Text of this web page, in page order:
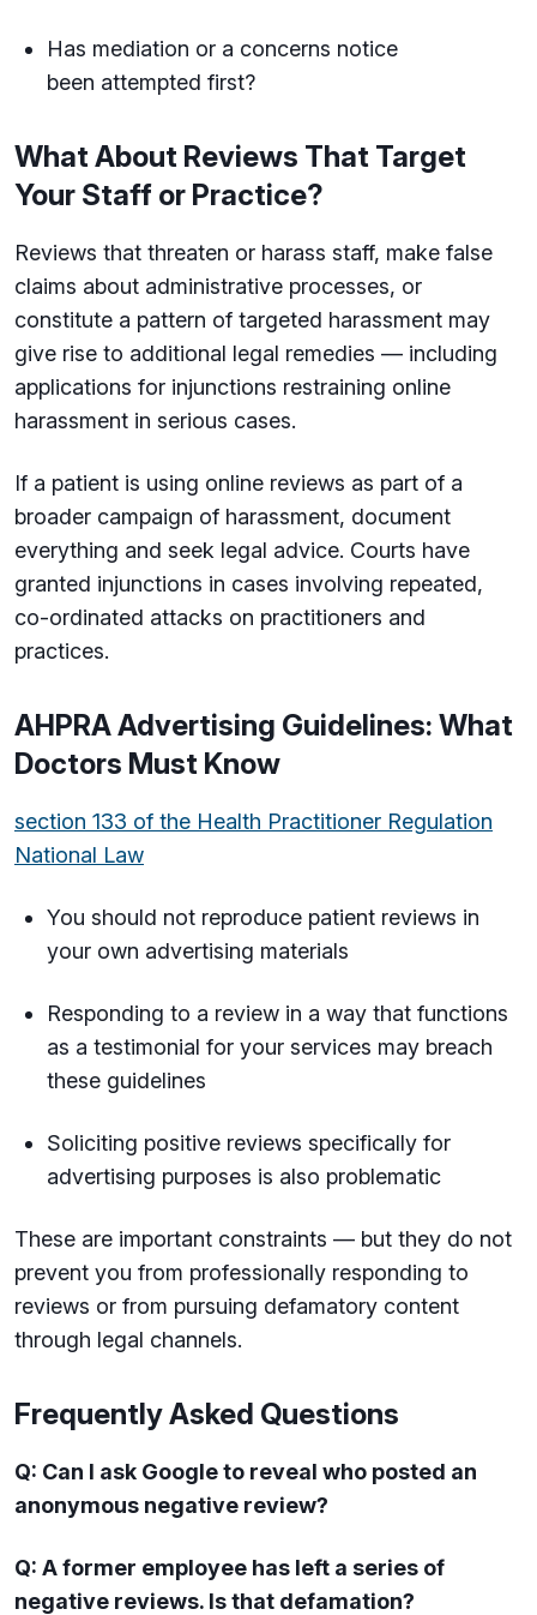
Has mediation or a concerns notice
been attempted first?
What About Reviews That Target
Your Staff or Practice?
Reviews that threaten or harass staff, make false
claims about administrative processes, or
constitute a pattern of targeted harassment may
give rise to additional legal remedies — including
applications for injunctions restraining online
harassment in serious cases.
If a patient is using online reviews as part of a
broader campaign of harassment, document
everything and seek legal advice. Courts have
granted injunctions in cases involving repeated,
co-ordinated attacks on practitioners and
practices.
AHPRA Advertising Guidelines: What
Doctors Must Know
section 133 of the Health Practitioner Regulation
National Law
You should not reproduce patient reviews in
your own advertising materials
Responding to a review in a way that functions
as a testimonial for your services may breach
these guidelines
Soliciting positive reviews specifically for
advertising purposes is also problematic
These are important constraints — but they do not
prevent you from professionally responding to
reviews or from pursuing defamatory content
through legal channels.
Frequently Asked Questions
Q: Can I ask Google to reveal who posted an
anonymous negative review?
Q: A former employee has left a series of
negative reviews. Is that defamation?